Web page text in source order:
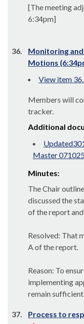
[The meeting
6:34pm]
36.
Monitoring
Motions
View item
Members will
tracker.
Additional
Master
Minutes:
The Chair
discussed the
of the report
Resolved: That
A of the report.
Reason: To
implementing
remain
37. Process to